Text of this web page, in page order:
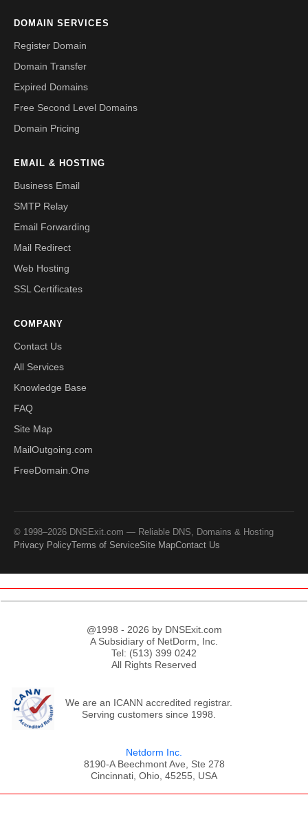
DOMAIN SERVICES
Register Domain
Domain Transfer
Expired Domains
Free Second Level Domains
Domain Pricing
EMAIL & HOSTING
Business Email
SMTP Relay
Email Forwarding
Mail Redirect
Web Hosting
SSL Certificates
COMPANY
Contact Us
All Services
Knowledge Base
FAQ
Site Map
MailOutgoing.com
FreeDomain.One
© 1998–2026 DNSExit.com — Reliable DNS, Domains & Hosting
Privacy PolicyTerms of ServiceSite MapContact Us
@1998 - 2026 by DNSExit.com
A Subsidiary of NetDorm, Inc.
Tel: (513) 399 0242
All Rights Reserved
We are an ICANN accredited registrar.
Serving customers since 1998.
Netdorm Inc.
8190-A Beechmont Ave, Ste 278
Cincinnati, Ohio, 45255, USA